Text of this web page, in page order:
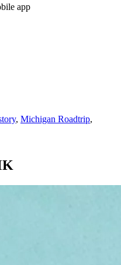
app
, Michigan Roadtrip,